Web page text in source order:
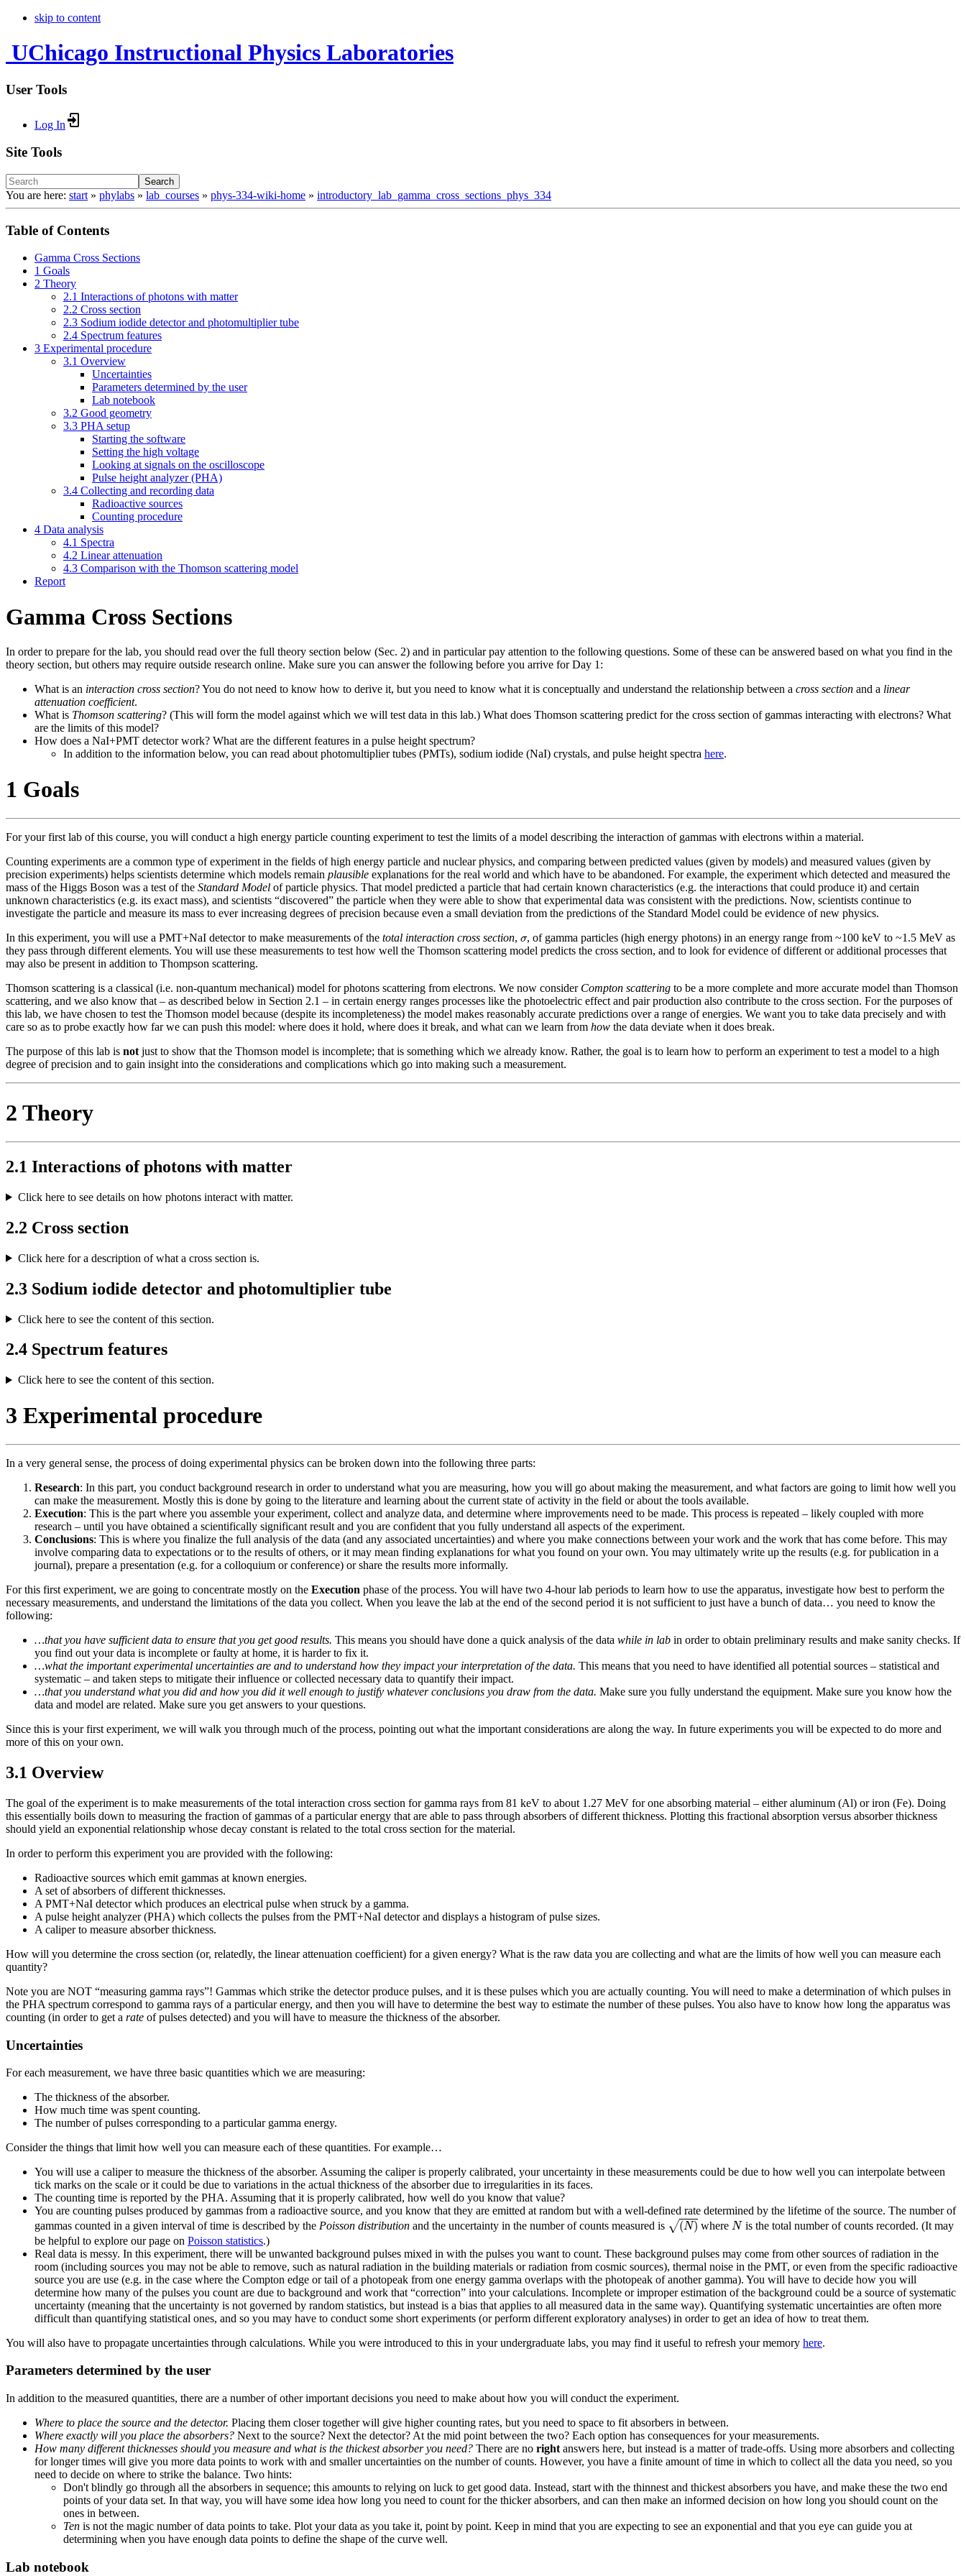
skip to content
UChicago Instructional Physics Laboratories
User Tools
Log In
Site Tools
Search
You are here: start » phylabs » lab_courses » phys-334-wiki-home » introductory_lab_gamma_cross_sections_phys_334
Table of Contents
Gamma Cross Sections
1 Goals
2 Theory
2.1 Interactions of photons with matter
2.2 Cross section
2.3 Sodium iodide detector and photomultiplier tube
2.4 Spectrum features
3 Experimental procedure
3.1 Overview
Uncertainties
Parameters determined by the user
Lab notebook
3.2 Good geometry
3.3 PHA setup
Starting the software
Setting the high voltage
Looking at signals on the oscilloscope
Pulse height analyzer (PHA)
3.4 Collecting and recording data
Radioactive sources
Counting procedure
4 Data analysis
4.1 Spectra
4.2 Linear attenuation
4.3 Comparison with the Thomson scattering model
Report
Gamma Cross Sections
In order to prepare for the lab, you should read over the full theory section below (Sec. 2) and in particular pay attention to the following questions. Some of these can be answered based on what you find in the
theory section, but others may require outside research online. Make sure you can answer the following before you arrive for Day 1:
What is an interaction cross section? You do not need to know how to derive it, but you need to know what it is conceptually and understand the relationship between a cross section and a linear
attenuation coefficient.
What is Thomson scattering? (This will form the model against which we will test data in this lab.) What does Thomson scattering predict for the cross section of gammas interacting with electrons? What
are the limits of this model?
How does a NaI+PMT detector work? What are the different features in a pulse height spectrum?
In addition to the information below, you can read about photomultiplier tubes (PMTs), sodium iodide (NaI) crystals, and pulse height spectra here.
1 Goals
For your first lab of this course, you will conduct a high energy particle counting experiment to test the limits of a model describing the interaction of gammas with electrons within a material.
Counting experiments are a common type of experiment in the fields of high energy particle and nuclear physics, and comparing between predicted values (given by models) and measured values (given by
precision experiments) helps scientists determine which models remain plausible explanations for the real world and which have to be abandoned. For example, the experiment which detected and measured the
mass of the Higgs Boson was a test of the Standard Model of particle physics. That model predicted a particle that had certain known characteristics (e.g. the interactions that could produce it) and certain
unknown characteristics (e.g. its exact mass), and scientists “discovered” the particle when they were able to show that experimental data was consistent with the predictions. Now, scientists continue to
investigate the particle and measure its mass to ever increasing degrees of precision because even a small deviation from the predictions of the Standard Model could be evidence of new physics.
In this experiment, you will use a PMT+NaI detector to make measurements of the total interaction cross section, σ
σ, of gamma particles (high energy photons) in an energy range from ~100 keV to ~1.5 MeV as
they pass through different elements. You will use these measurements to test how well the Thomson scattering model predicts the cross section, and to look for evidence of different or additional processes that
may also be present in addition to Thompson scattering.
Thomson scattering is a classical (i.e. non-quantum mechanical) model for photons scattering from electrons. We now consider Compton scattering to be a more complete and more accurate model than Thomson
scattering, and we also know that – as described below in Section 2.1 – in certain energy ranges processes like the photoelectric effect and pair production also contribute to the cross section. For the purposes of
this lab, we have chosen to test the Thomson model because (despite its incompleteness) the model makes reasonably accurate predictions over a range of energies. We want you to take data precisely and with
care so as to probe exactly how far we can push this model: where does it hold, where does it break, and what can we learn from how the data deviate when it does break.
The purpose of this lab is not just to show that the Thomson model is incomplete; that is something which we already know. Rather, the goal is to learn how to perform an experiment to test a model to a high
degree of precision and to gain insight into the considerations and complications which go into making such a measurement.
2 Theory
2.1 Interactions of photons with matter
Click here to see details on how photons interact with matter.
2.2 Cross section
Click here for a description of what a cross section is.
2.3 Sodium iodide detector and photomultiplier tube
Click here to see the content of this section.
2.4 Spectrum features
Click here to see the content of this section.
3 Experimental procedure
In a very general sense, the process of doing experimental physics can be broken down into the following three parts:
Research: In this part, you conduct background research in order to understand what you are measuring, how you will go about making the measurement, and what factors are going to limit how well you
can make the measurement. Mostly this is done by going to the literature and learning about the current state of activity in the field or about the tools available.
Execution: This is the part where you assemble your experiment, collect and analyze data, and determine where improvements need to be made. This process is repeated – likely coupled with more
research – until you have obtained a scientifically significant result and you are confident that you fully understand all aspects of the experiment.
Conclusions: This is where you finalize the full analysis of the data (and any associated uncertainties) and where you make connections between your work and the work that has come before. This may
involve comparing data to expectations or to the results of others, or it may mean finding explanations for what you found on your own. You may ultimately write up the results (e.g. for publication in a
journal), prepare a presentation (e.g. for a colloquium or conference) or share the results more informally.
For this first experiment, we are going to concentrate mostly on the Execution phase of the process. You will have two 4-hour lab periods to learn how to use the apparatus, investigate how best to perform the
necessary measurements, and understand the limitations of the data you collect. When you leave the lab at the end of the second period it is not sufficient to just have a bunch of data… you need to know the
following:
…that you have sufficient data to ensure that you get good results. This means you should have done a quick analysis of the data while in lab in order to obtain preliminary results and make sanity checks. If
you find out your data is incomplete or faulty at home, it is harder to fix it.
…what the important experimental uncertainties are and to understand how they impact your interpretation of the data. This means that you need to have identified all potential sources – statistical and
systematic – and taken steps to mitigate their influence or collected necessary data to quantify their impact.
…that you understand what you did and how you did it well enough to justify whatever conclusions you draw from the data. Make sure you fully understand the equipment. Make sure you know how the
data and model are related. Make sure you get answers to your questions.
Since this is your first experiment, we will walk you through much of the process, pointing out what the important considerations are along the way. In future experiments you will be expected to do more and
more of this on your own.
3.1 Overview
The goal of the experiment is to make measurements of the total interaction cross section for gamma rays from 81 keV to about 1.27 MeV for one absorbing material – either aluminum (Al) or iron (Fe). Doing
this essentially boils down to measuring the fraction of gammas of a particular energy that are able to pass through absorbers of different thickness. Plotting this fractional absorption versus absorber thickness
should yield an exponential relationship whose decay constant is related to the total cross section for the material.
In order to perform this experiment you are provided with the following:
Radioactive sources which emit gammas at known energies.
A set of absorbers of different thicknesses.
A PMT+NaI detector which produces an electrical pulse when struck by a gamma.
A pulse height analyzer (PHA) which collects the pulses from the PMT+NaI detector and displays a histogram of pulse sizes.
A caliper to measure absorber thickness.
How will you determine the cross section (or, relatedly, the linear attenuation coefficient) for a given energy? What is the raw data you are collecting and what are the limits of how well you can measure each
quantity?
Note you are NOT “measuring gamma rays”! Gammas which strike the detector produce pulses, and it is these pulses which you are actually counting. You will need to make a determination of which pulses in
the PHA spectrum correspond to gamma rays of a particular energy, and then you will have to determine the best way to estimate the number of these pulses. You also have to know how long the apparatus was
counting (in order to get a rate of pulses detected) and you will have to measure the thickness of the absorber.
Uncertainties
For each measurement, we have three basic quantities which we are measuring:
The thickness of the absorber.
How much time was spent counting.
The number of pulses corresponding to a particular gamma energy.
Consider the things that limit how well you can measure each of these quantities. For example…
You will use a caliper to measure the thickness of the absorber. Assuming the caliper is properly calibrated, your uncertainty in these measurements could be due to how well you can interpolate between
tick marks on the scale or it could be due to variations in the actual thickness of the absorber due to irregularities in its faces.
The counting time is reported by the PHA. Assuming that it is properly calibrated, how well do you know that value?
You are counting pulses produced by gammas from a radioactive source, and you know that they are emitted at random but with a well-defined rate determined by the lifetime of the source. The number of
gammas counted in a given interval of time is described by the Poisson distribution and the uncertainty in the number of counts measured is √(N)
(N)
whereN
N is the total number of counts recorded. (It may
be helpful to explore our page on Poisson statistics.)
Real data is messy. In this experiment, there will be unwanted background pulses mixed in with the pulses you want to count. These background pulses may come from other sources of radiation in the
room (including sources you may not be able to remove, such as natural radiation in the building materials or radiation from cosmic sources), thermal noise in the PMT, or even from the specific radioactive
source you are use (e.g. in the case where the Compton edge or tail of a photopeak from one energy gamma overlaps with the photopeak of another gamma). You will have to decide how you will
determine how many of the pulses you count are due to background and work that “correction” into your calculations. Incomplete or improper estimation of the background could be a source of systematic
uncertainty (meaning that the uncertainty is not governed by random statistics, but instead is a bias that applies to all measured data in the same way). Quantifying systematic uncertainties are often more
difficult than quantifying statistical ones, and so you may have to conduct some short experiments (or perform different exploratory analyses) in order to get an idea of how to treat them.
You will also have to propagate uncertainties through calculations. While you were introduced to this in your undergraduate labs, you may find it useful to refresh your memory here.
Parameters determined by the user
In addition to the measured quantities, there are a number of other important decisions you need to make about how you will conduct the experiment.
Where to place the source and the detector. Placing them closer together will give higher counting rates, but you need to space to fit absorbers in between.
Where exactly will you place the absorbers? Next to the source? Next the detector? At the mid point between the two? Each option has consequences for your measurements.
How many different thicknesses should you measure and what is the thickest absorber you need? There are no right answers here, but instead is a matter of trade-offs. Using more absorbers and collecting
for longer times will give you more data points to work with and smaller uncertainties on the number of counts. However, you have a finite amount of time in which to collect all the data you need, so you
need to decide on where to strike the balance. Two hints:
Don't blindly go through all the absorbers in sequence; this amounts to relying on luck to get good data. Instead, start with the thinnest and thickest absorbers you have, and make these the two end
points of your data set. In that way, you will have some idea how long you need to count for the thicker absorbers, and can then make an informed decision on how long you should count on the
ones in between.
Ten is not the magic number of data points to take. Plot your data as you take it, point by point. Keep in mind that you are expecting to see an exponential and that you eye can guide you at
determining when you have enough data points to define the shape of the curve well.
Lab notebook